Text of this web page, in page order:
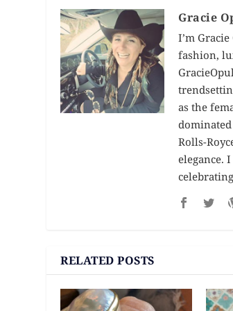
Gracie
I’m
fashion,
as the
Rolls-
elegance.
RELATED POSTS